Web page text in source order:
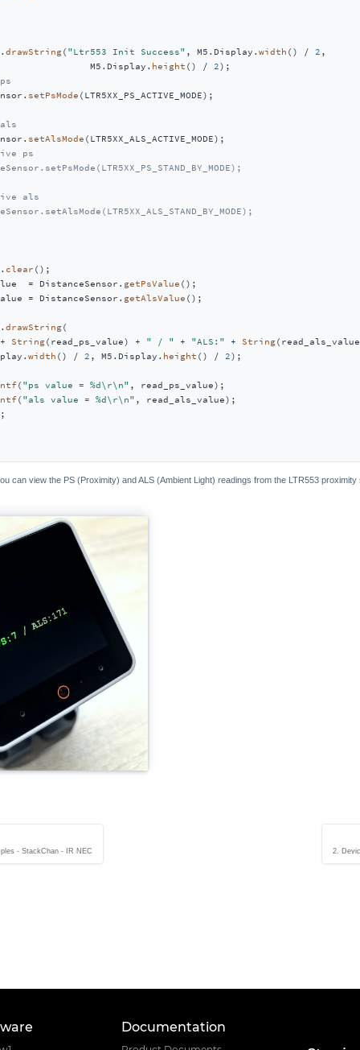
drawString( "Ltr553 Init Success" , M5.Display. width () / 2 ,
M5.Display.
height () / 2);
setPsMode (LTR5XX_PS_ACTIVE_MODE);
setAlsMode (LTR5XX_ALS_ACTIVE_MODE);
ps
als
clear ();
= DistanceSensor.
getPsValue ();
= DistanceSensor.
getAlsValue ();
drawString(
+ String(read_ps_value) + " / " + "ALS:" + String
width () / 2 , M5.Display. height () / 2);
( "ps value = %d\r\n" , read_ps_value);
( "als value = %d\r\n" , read_als_value);
can view the PS (Proximity) and ALS (Ambient Light) readings from the LTR553
- StackChan - IR NEC 2.
Documentation